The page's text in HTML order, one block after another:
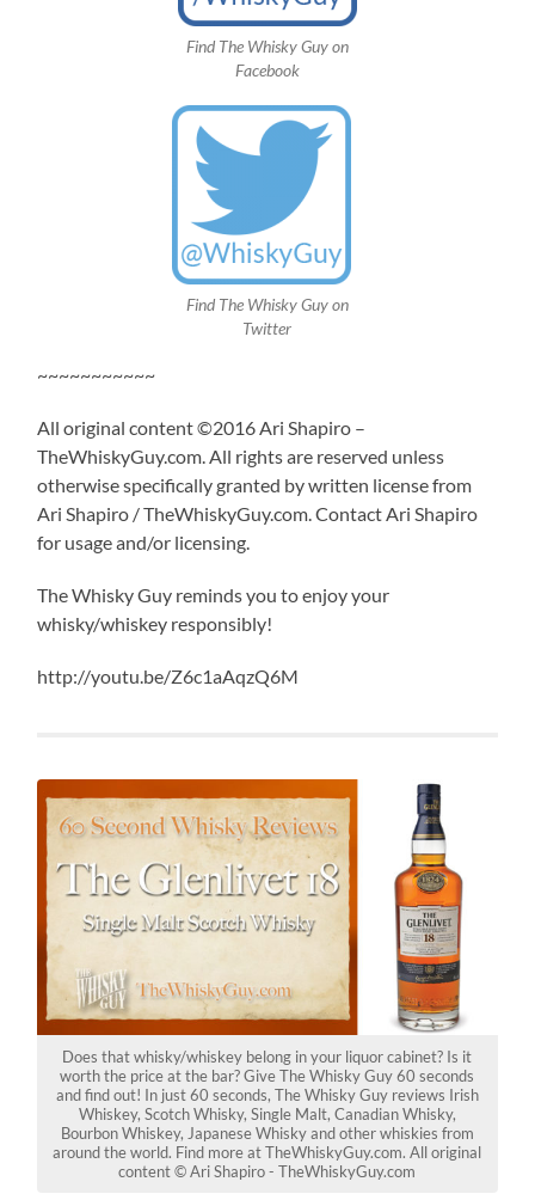
Find The Whisky Guy on
Facebook
Find The Whisky Guy on
Twitter
~~~~~~~~~~~
All original content ©2016 Ari Shapiro –
TheWhiskyGuy.com. All rights are reserved unless
otherwise specifically granted by written license from
Ari Shapiro / TheWhiskyGuy.com. Contact Ari Shapiro
for usage and/or licensing.
The Whisky Guy reminds you to enjoy your
whisky/whiskey responsibly!
http://youtu.be/Z6c1aAqzQ6M
Does that whisky/whiskey belong in your liquor cabinet? Is it
worth the price at the bar? Give The Whisky Guy 60 seconds
and find out! In just 60 seconds, The Whisky Guy reviews Irish
Whiskey, Scotch Whisky, Single Malt, Canadian Whisky,
Bourbon Whiskey, Japanese Whisky and other whiskies from
around the world. Find more at TheWhiskyGuy.com. All original
content © Ari Shapiro - TheWhiskyGuy.com